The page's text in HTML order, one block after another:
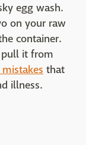
egg wash.
on your raw
container.
pull it from
that
illness.